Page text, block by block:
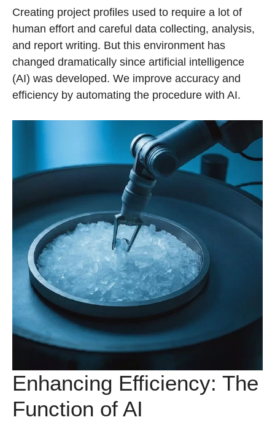
Creating project profiles used to require a lot of
human effort and careful data collecting, analysis,
and report writing. But this environment has
changed dramatically since artificial intelligence
(AI) was developed. We improve accuracy and
efficiency by automating the procedure with AI.
Enhancing Efficiency: The
Function of AI